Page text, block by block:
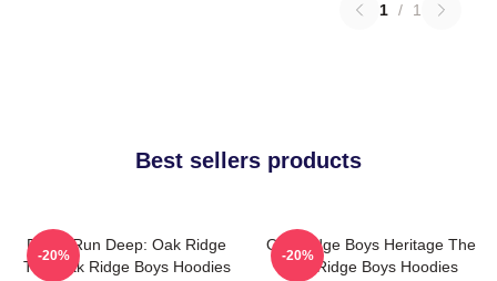
1 / 1
Best sellers products
Roots Run Deep: Oak Ridge
The Oak Ridge Boys Hoodies
-20%
Oak Ridge Boys Heritage The
Oak Ridge Boys Hoodies
-20%